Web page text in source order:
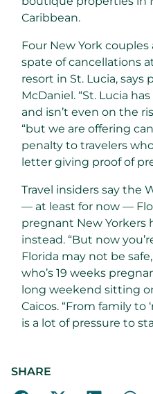
Caribbean.
Four New York
spate of cancellations
resort in St. Lucia, says
McDaniel. “St. Lucia
and isn’t even on the
“but we are offering
penalty to travelers
letter giving proof of
Travel insiders say the
— at least for now —
pregnant New Yorkers
instead. “But now
Florida may not be
who’s 19 weeks
long weekend sitting
Caicos. “From family to
is a lot of pressure to
SHARE